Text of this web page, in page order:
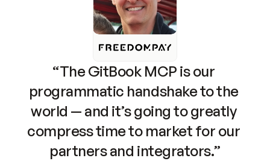
“The GitBook MCP is our
programmatic handshake to the
world — and it’s going to greatly
compress time to market for our
partners and integrators.”